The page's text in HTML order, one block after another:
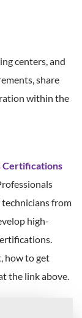
centers, and
share
within the
Certifications
from
high-
how to get
the link above.